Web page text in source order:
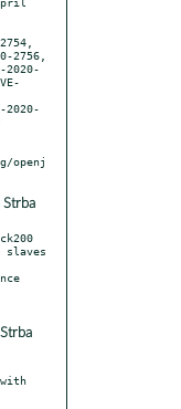
2756,
openj
slaves
with